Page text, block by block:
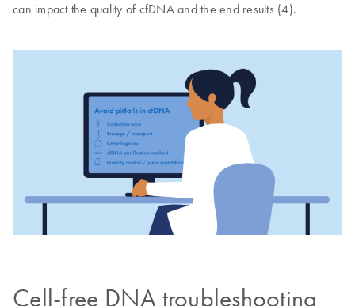
can impact the quality of cfDNA and the end results (4).
Cell-free DNA troubleshooting